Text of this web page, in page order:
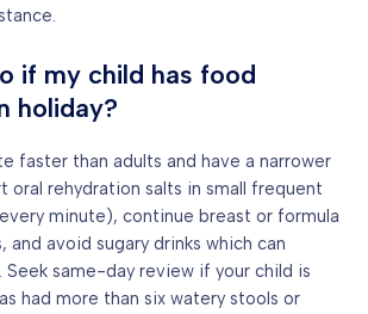
if my child has food
holiday?
faster than adults and have a narrower
oral rehydration salts in small frequent
minute), continue breast or formula
and avoid sugary drinks which can
Seek same-day review if your child is
had more than six watery stools or